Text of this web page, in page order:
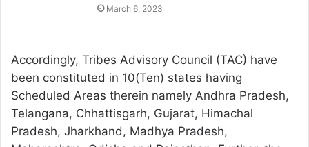
March 6, 2023
Accordingly, Tribes Advisory Council (TAC) have
been constituted in 10(Ten) states having
Scheduled Areas therein namely Andhra Pradesh,
Telangana, Chhattisgarh, Gujarat, Himachal
Pradesh, Jharkhand, Madhya Pradesh,